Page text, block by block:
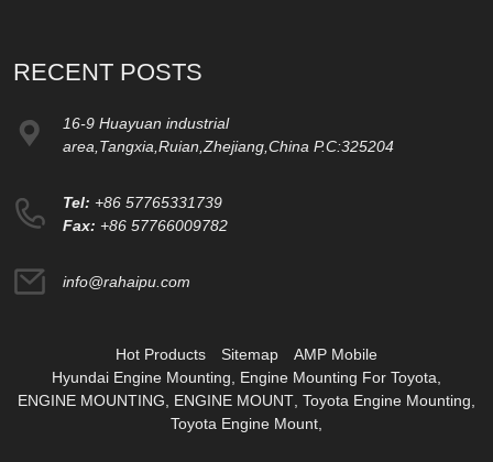
RECENT POSTS
16-9 Huayuan industrial
area,Tangxia,Ruian,Zhejiang,China P.C:325204
Tel: +86 57765331739
Fax: +86 57766009782
info@rahaipu.com
Hot Products Sitemap
AMP Mobile
Hyundai Engine Mounting
Engine Mounting For Toyota
ENGINE MOUNTING
ENGINE MOUNT Toyota Engine Mounting
Toyota Engine Mount